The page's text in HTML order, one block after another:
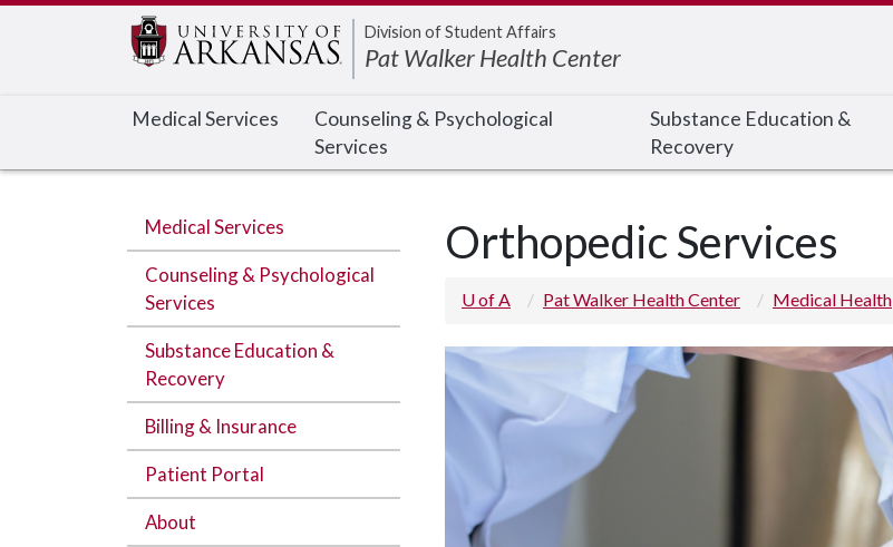
Division of Student Affairs
Pat Walker Health Center
Medical Services
Counseling & Psychological
Services
Substance Education &
Recovery
Medical Services
Counseling & Psychological
Services
Substance Education &
Recovery
Billing & Insurance
Patient Portal
About
Orthopedic Services
U of A Pat Walker Health Center Medical Health
Edit webpage